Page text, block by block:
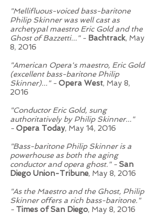
"Mellifluous-voiced bass-baritone
Philip Skinner was well cast as
archetypal maestro Eric Gold and the
Ghost of Bazzetti..." - Bachtrack, May
8, 2016
"American Opera's maestro, Eric Gold
(excellent bass-baritone Philip
Skinner)..." - Opera West, May 8,
2016
"Conductor Eric Gold, sung
authoritatively by Philip Skinner..."
- Opera Today, May 14, 2016
"Bass-baritone Philip Skinner is a
powerhouse as both the aging
conductor and opera ghost." - San
Diego Union-Tribune, May 8, 2016
"As the Maestro and the Ghost, Philip
Skinner offers a rich bass-baritone."
- Times of San Diego, May 8, 2016